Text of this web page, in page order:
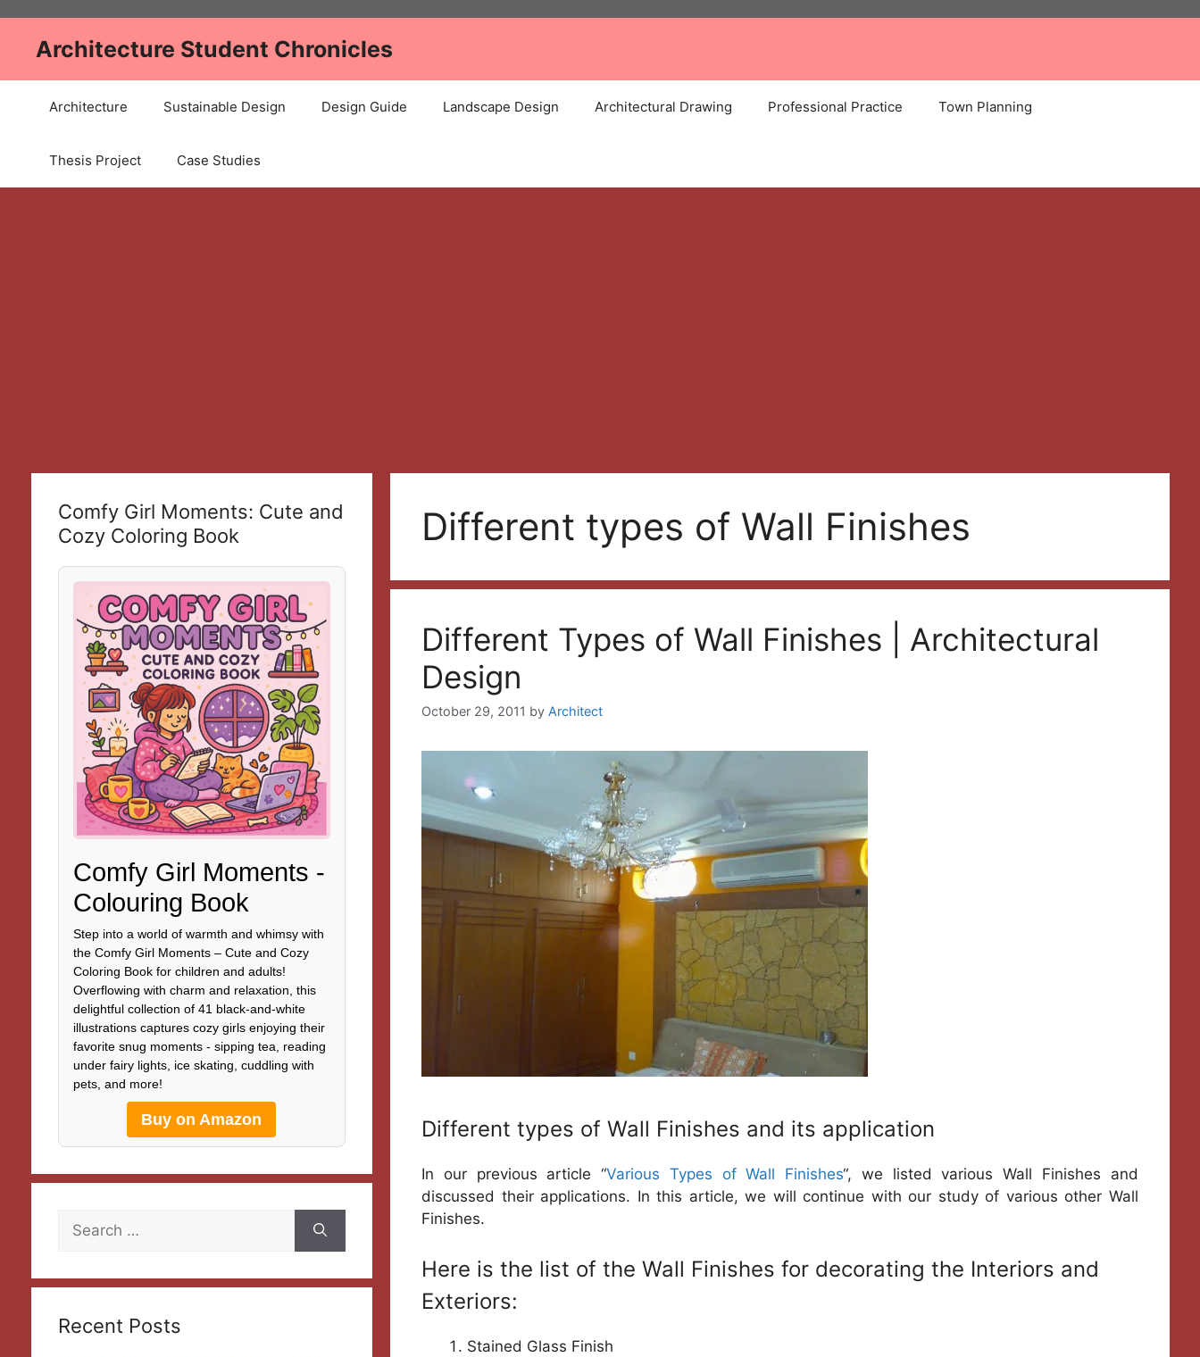
contentArchitecture Student Chronicles
Architecture Sustainable Design Design Guide Landscape Design Architectural Drawing Professional Practice Town Planning
Thesis Project Case Studies
Different types of Wall Finishes
Different Types of Wall Finishes | Architectural
Design
October 29, 2011 by Architect
Different types of Wall Finishes and its application
In our previous article “Various Types of Wall Finishes“, we listed various Wall Finishes and
discussed their applications. In this article, we will continue with our study of various other Wall
Finishes.
Here is the list of the Wall Finishes for decorating the Interiors and
Exteriors:
Stained Glass Finish
Comfy Girl Moments: Cute and
Cozy Coloring Book
Comfy Girl Moments -
Colouring Book
Step into a world of warmth and whimsy with
the Comfy Girl Moments – Cute and Cozy
Coloring Book for children and adults!
Overflowing with charm and relaxation, this
delightful collection of 41 black-and-white
illustrations captures cozy girls enjoying their
favorite snug moments - sipping tea, reading
under fairy lights, ice skating, cuddling with
pets, and more!
Buy on Amazon
Search
Recent Posts